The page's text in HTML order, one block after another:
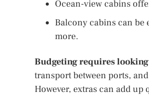
Ocean-view cabins
Balcony cabins can
more.
Budgeting requires
transport between ports,
However, extras can add